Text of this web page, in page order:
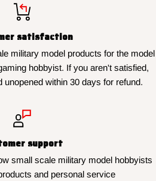
satisfaction
military model products for the model
hobbyist. If you aren't satisfied,
unopened within 30 days for refund.
support
small scale military model hobbyists
and personal service